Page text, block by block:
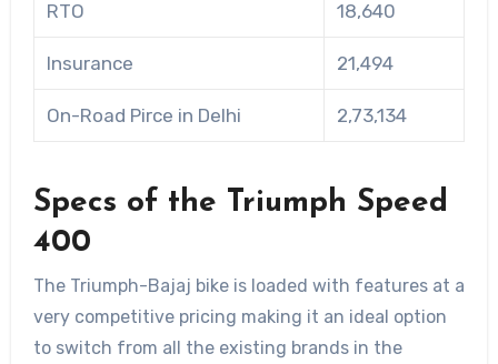
RTO 18,640
Insurance 21,494
On-Road Pirce in Delhi 2,73,134
Specs of the Triumph Speed
400
The Triumph-Bajaj bike is loaded with features at a
very competitive pricing making it an ideal option
to switch from all the existing brands in the